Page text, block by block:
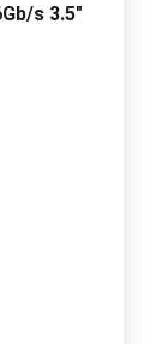
s 3.5"